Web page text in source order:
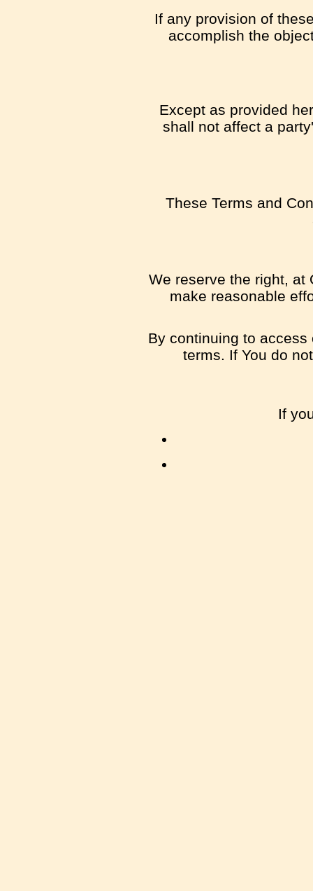
If any provision of
accomplish the
Except as provided
shall not affect a
These Terms and
We reserve the right, at
make reasonable
By continuing to
terms. If You do
If